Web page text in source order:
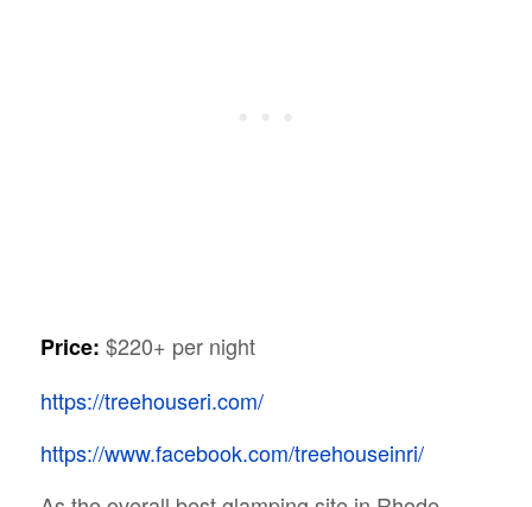
Price: $220+ per night
https://treehouseri.com/
https://www.facebook.com/treehouseinri/